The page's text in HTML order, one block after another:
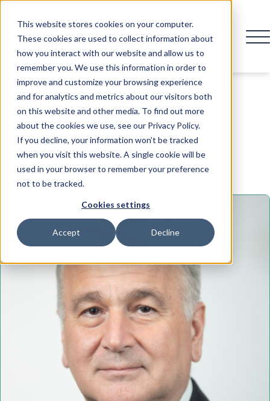
This website stores cookies on your computer.
These cookies are used to collect information about
how you interact with our website and allow us to
remember you. We use this information in order to
improve and customize your browsing experience
and for analytics and metrics about our visitors both
on this website and other media. To find out more
about the cookies we use, see our Privacy Policy.
If you decline, your information won’t be tracked
when you visit this website. A single cookie will be
used in your browser to remember your preference
not to be tracked.
Cookies settings
Accept Decline
Speaker